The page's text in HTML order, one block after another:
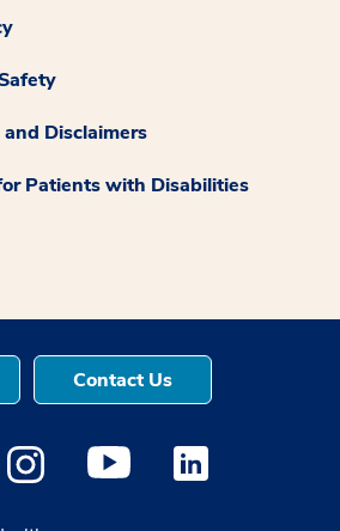
Disclaimers
Patients with Disabilities
Contact Us
a new window
opens a new window
Medstar Instagram opens a new
Medstar Youtube opens a
Medstar Linkedin